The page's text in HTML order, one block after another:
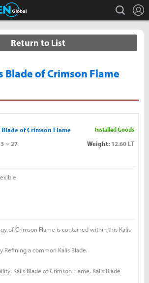
Online Inven search
Return to List
Blade of Crimson Flame
Blade of Crimson Flame Installed Goods
~ 27 Weight: 12.60 LT
of Crimson Flame is contained within this Kalis
Refining a common Kalis Blade.
Kalis Blade of Crimson Flame, Kalis Blade